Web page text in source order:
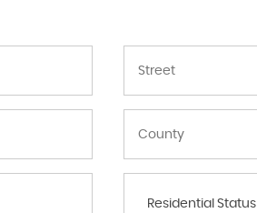
Residential Status